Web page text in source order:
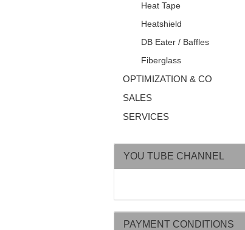
Heat Tape
Heatshield
DB Eater / Baffles
Fiberglass
OPTIMIZATION & CO
SALES
SERVICES
YOU TUBE CHANNEL
PAYMENT CONDITIONS